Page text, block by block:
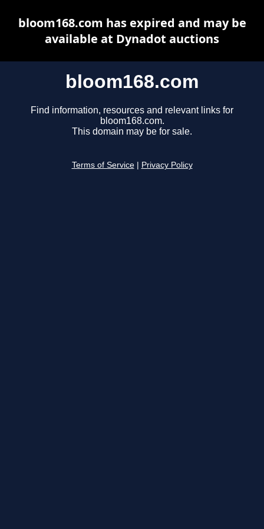
bloom168.com
Find information, resources and relevant links for
bloom168.com.
This domain may be for sale.
Terms of Service Privacy Policy
bloom168.com has expired and may be
available at Dynadot auctions